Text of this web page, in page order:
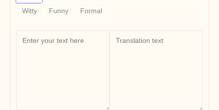
Witty
Funny Formal
Change Management
Sales Enablement
Product Marketing
Customer Success